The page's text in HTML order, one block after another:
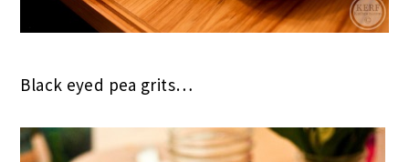
Black eyed pea grits…